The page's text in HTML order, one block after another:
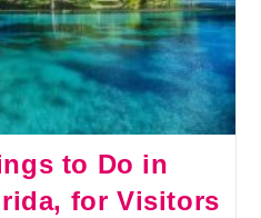
to Do in
for Visitors